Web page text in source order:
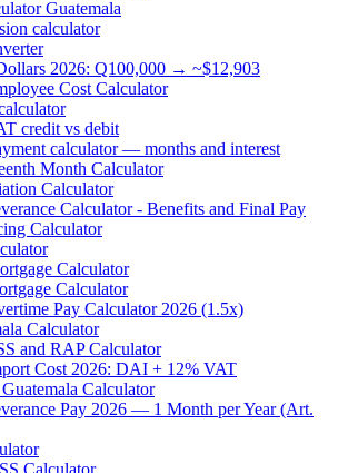
Guatemala
calculator
2026: Q100,000 → ~$12,903
Cost Calculator
credit vs debit
calculator — months and interest
Month Calculator
Calculator
Calculator - Benefits and Final Pay
Calculator
Calculator
Calculator
Pay Calculator 2026 (1.5x)
Calculator
and RAP Calculator
Cost 2026: DAI + 12% VAT
Calculator
Pay 2026 — 1 Month per Year (Art.
Calculator